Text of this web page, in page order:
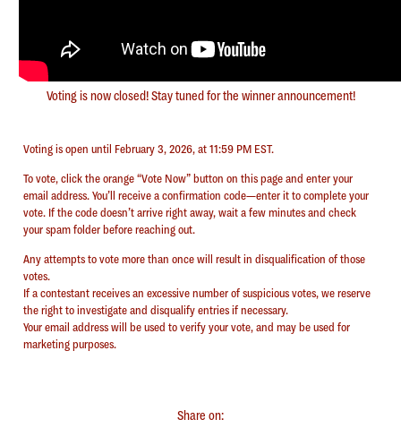
Voting is now closed! Stay tuned for the winner announcement!
Voting is open until February 3, 2026, at 11:59 PM EST.
To vote, click the orange “Vote Now” button on this page and enter your
email address. You’ll receive a confirmation code—enter it to complete your
vote. If the code doesn’t arrive right away, wait a few minutes and check
your spam folder before reaching out.
Any attempts to vote more than once will result in disqualification of those
votes.
⁠If a contestant receives an excessive number of suspicious votes, we reserve
the right to investigate and disqualify entries if necessary.
⁠Your email address will be used to verify your vote, and may be used for
marketing purposes.
Share on: